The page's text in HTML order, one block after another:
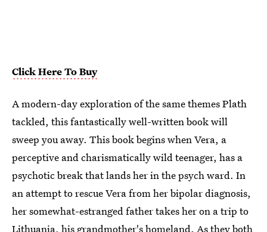
Click Here To Buy
A modern-day exploration of the same themes Plath
tackled, this fantastically well-written book will
sweep you away. This book begins when Vera, a
perceptive and charismatically wild teenager, has a
psychotic break that lands her in the psych ward. In
an attempt to rescue Vera from her bipolar diagnosis,
her somewhat-estranged father takes her on a trip to
Lithuania, his grandmother's homeland. As they both